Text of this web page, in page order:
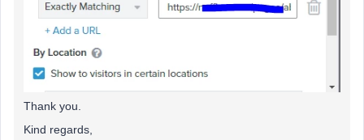
Thank you.
Kind regards,